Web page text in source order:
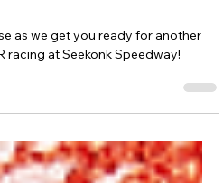
as we get you ready for another
racing at Seekonk Speedway!